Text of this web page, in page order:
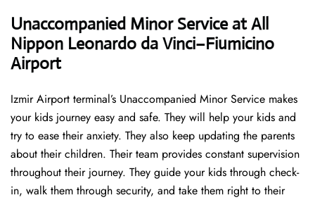
Unaccompanied Minor Service at All
Nippon Leonardo da Vinci–Fiumicino
Airport
Izmir Airport terminal’s Unaccompanied Minor Service makes
your kids journey easy and safe. They will help your kids and
try to ease their anxiety. They also keep updating the parents
about their children. Their team provides constant supervision
throughout their journey. They guide your kids through check-
in, walk them through security, and take them right to their